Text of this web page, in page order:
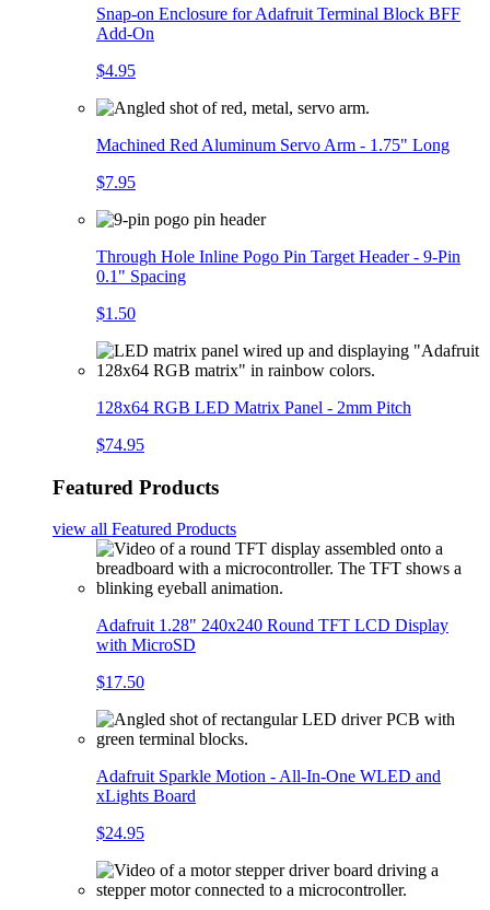
Snap-on Enclosure for Adafruit Terminal Block BFF
Add-On
$4.95
Machined Red Aluminum Servo Arm - 1.75" Long
$7.95
Through Hole Inline Pogo Pin Target Header - 9-Pin
0.1" Spacing
$1.50
128x64 RGB LED Matrix Panel - 2mm Pitch
$74.95
Featured Products
view all Featured Products
Adafruit 1.28" 240x240 Round TFT LCD Display
with MicroSD
$17.50
Adafruit Sparkle Motion - All-In-One WLED and
xLights Board
$24.95